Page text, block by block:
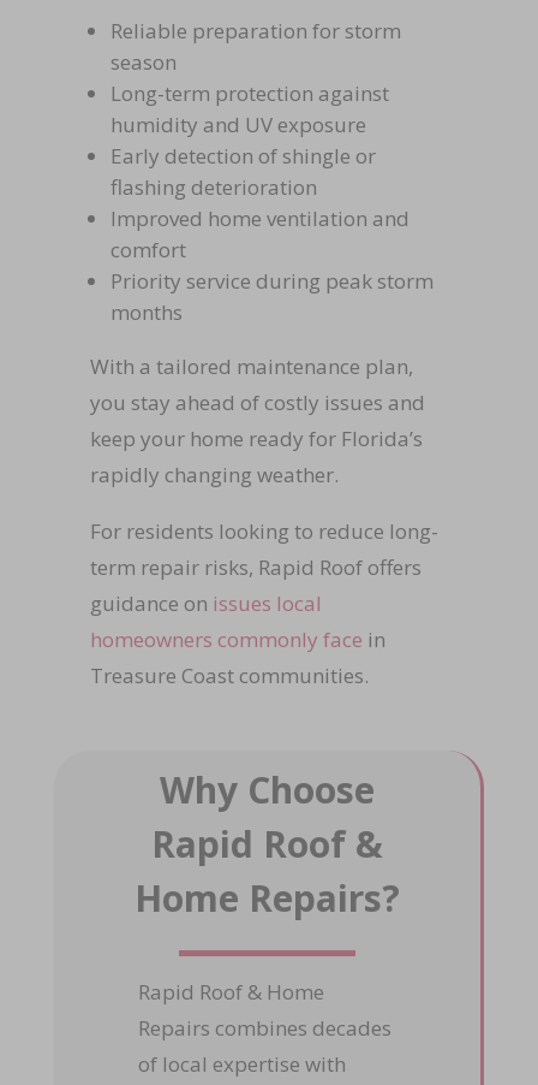
Reliable preparation for storm
season
Long-term protection against
humidity and UV exposure
Early detection of shingle or
flashing deterioration
Improved home ventilation and
comfort
Priority service during peak storm
months
With a tailored maintenance plan,
you stay ahead of costly issues and
keep your home ready for Florida’s
rapidly changing weather.
For residents looking to reduce long-
term repair risks, Rapid Roof offers
guidance on issues local
homeowners commonly face in
Treasure Coast communities.
Why Choose
Rapid Roof &
Home Repairs?
Rapid Roof & Home
Repairs combines decades
of local expertise with